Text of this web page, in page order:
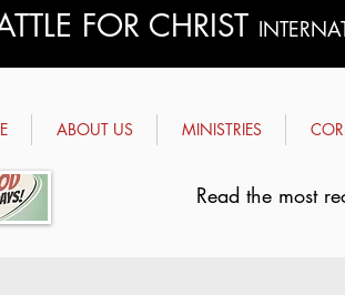
FOR CHRIST
ABOUT US MINISTRIES
Read the most